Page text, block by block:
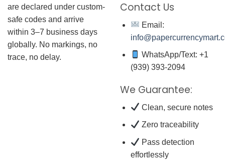
are declared under custom-
safe codes and arrive
within 3–7 business days
globally. No markings, no
trace, no delay.
Contact Us
Email:
WhatsApp/Text: +1
(939) 393-2094
We Guarantee:
Clean, secure notes
Zero traceability
Pass detection
effortlessly